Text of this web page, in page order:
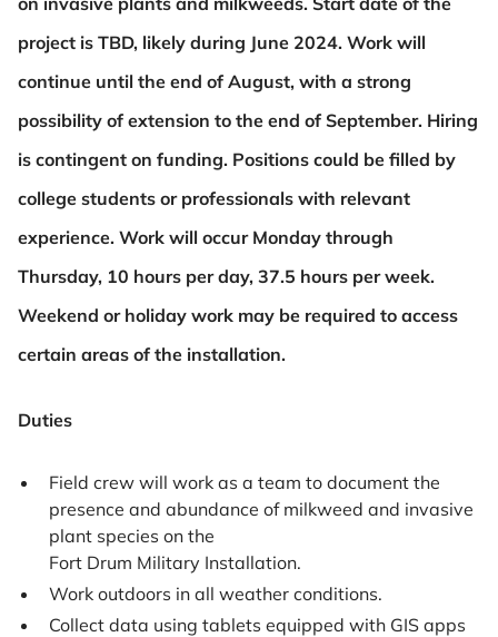
project is TBD, likely during June 2024. Work will
continue until the end of August, with a strong
possibility of extension to the end of September. Hiring
is contingent on funding. Positions could be filled by
college students or professionals with relevant
experience. Work will occur Monday through
Thursday, 10 hours per day, 37.5 hours per week.
Weekend or holiday work may be required to access
certain areas of the installation.
Duties
Field crew will work as a team to document the
presence and abundance of milkweed and invasive
plant species on the
Fort Drum Military Installation.
Work outdoors in all weather conditions.
Collect data using tablets equipped with GIS apps